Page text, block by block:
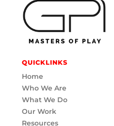
QUICKLINKS
Home
Who We Are
What We Do
Our Work
Resources